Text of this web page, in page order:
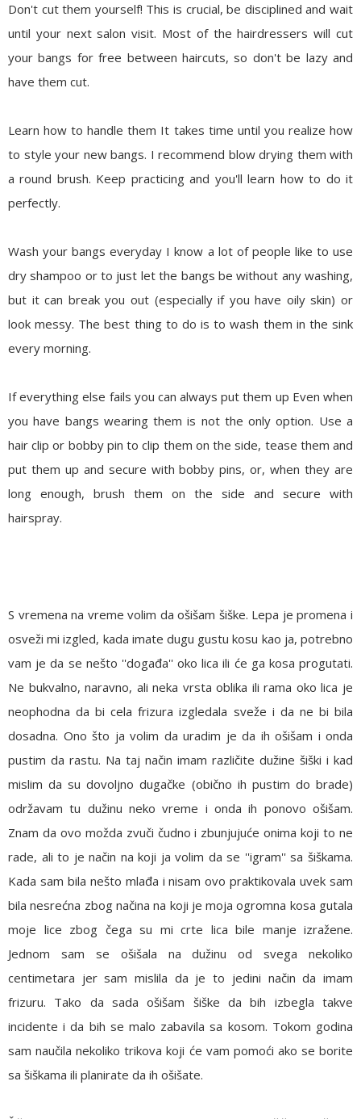
Don't cut them yourself! This is crucial, be disciplined and wait
until your next salon visit. Most of the hairdressers will cut
your bangs for free between haircuts, so don't be lazy and
have them cut.
Learn how to handle them It takes time until you realize how
to style your new bangs. I recommend blow drying them with
a round brush. Keep practicing and you'll learn how to do it
perfectly.
Wash your bangs everyday I know a lot of people like to use
dry shampoo or to just let the bangs be without any washing,
but it can break you out (especially if you have oily skin) or
look messy. The best thing to do is to wash them in the sink
every morning.
If everything else fails you can always put them up Even when
you have bangs wearing them is not the only option. Use a
hair clip or bobby pin to clip them on the side, tease them and
put them up and secure with bobby pins, or, when they are
long enough, brush them on the side and secure with
hairspray.
S vremena na vreme volim da ošišam šiške. Lepa je promena i
osveži mi izgled, kada imate dugu gustu kosu kao ja, potrebno
vam je da se nešto ''događa'' oko lica ili će ga kosa progutati.
Ne bukvalno, naravno, ali neka vrsta oblika ili rama oko lica je
neophodna da bi cela frizura izgledala sveže i da ne bi bila
dosadna. Ono što ja volim da uradim je da ih ošišam i onda
pustim da rastu. Na taj način imam različite dužine šiški i kad
mislim da su dovoljno dugačke (obično ih pustim do brade)
održavam tu dužinu neko vreme i onda ih ponovo ošišam.
Znam da ovo možda zvuči čudno i zbunjujuće onima koji to ne
rade, ali to je način na koji ja volim da se ''igram'' sa šiškama.
Kada sam bila nešto mlađa i nisam ovo praktikovala uvek sam
bila nesrećna zbog načina na koji je moja ogromna kosa gutala
moje lice zbog čega su mi crte lica bile manje izražene.
Jednom sam se ošišala na dužinu od svega nekoliko
centimetara jer sam mislila da je to jedini način da imam
frizuru. Tako da sada ošišam šiške da bih izbegla takve
incidente i da bih se malo zabavila sa kosom. Tokom godina
sam naučila nekoliko trikova koji će vam pomoći ako se borite
sa šiškama ili planirate da ih ošišate.